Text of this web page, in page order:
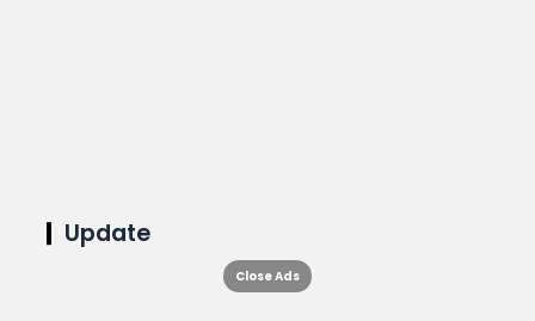
Update
Close Ads